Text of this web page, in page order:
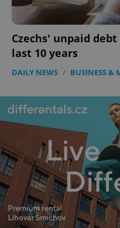
Czechs' unpaid
last 10 years
DAILY NEWS / BUSINESS &